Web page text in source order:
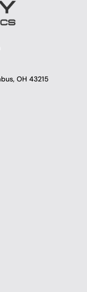
OH 43215